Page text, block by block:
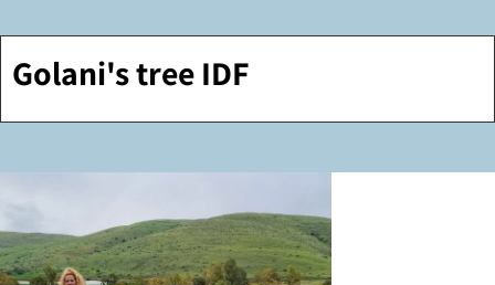
Golani's tree IDF